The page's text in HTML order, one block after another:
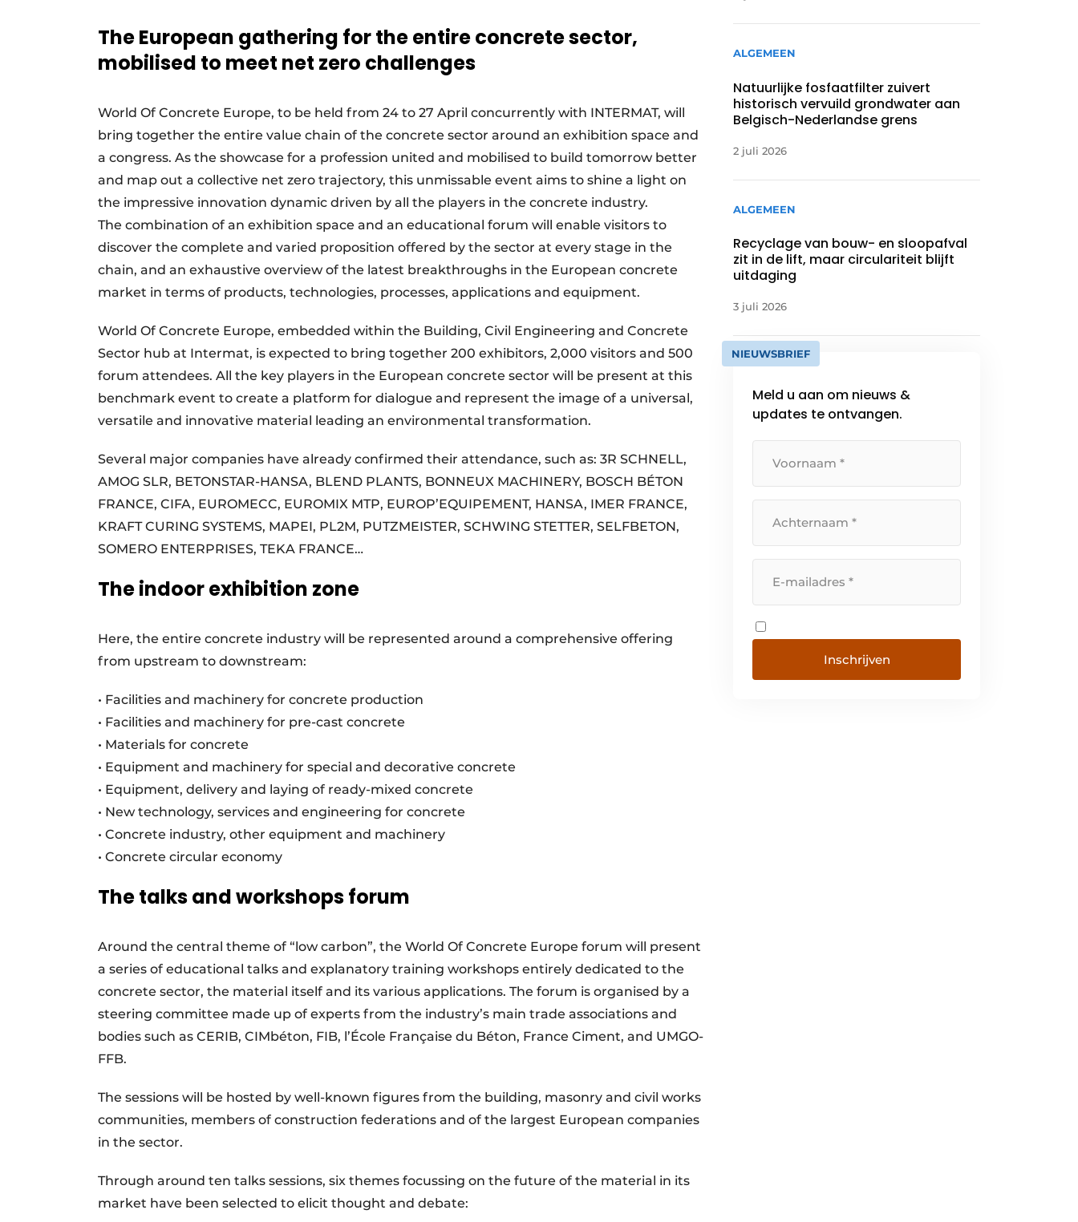
Video’s
The European gathering for the entire concrete sector,
mobilised to meet net zero challenges
World Of Concrete Europe, to be held from 24 to 27 April concurrently with INTERMAT, will
bring together the entire value chain of the concrete sector around an exhibition space and
a congress. As the showcase for a profession united and mobilised to build tomorrow better
and map out a collective net zero trajectory, this unmissable event aims to shine a light on
the impressive innovation dynamic driven by all the players in the concrete industry.
The combination of an exhibition space and an educational forum will enable visitors to
discover the complete and varied proposition offered by the sector at every stage in the
chain, and an exhaustive overview of the latest breakthroughs in the European concrete
market in terms of products, technologies, processes, applications and equipment.
World Of Concrete Europe, embedded within the Building, Civil Engineering and Concrete
Sector hub at Intermat, is expected to bring together 200 exhibitors, 2,000 visitors and 500
forum attendees. All the key players in the European concrete sector will be present at this
benchmark event to create a platform for dialogue and represent the image of a universal,
versatile and innovative material leading an environmental transformation.
Several major companies have already confirmed their attendance, such as: 3R SCHNELL,
AMOG SLR, BETONSTAR-HANSA, BLEND PLANTS, BONNEUX MACHINERY, BOSCH BÉTON
FRANCE, CIFA, EUROMECC, EUROMIX MTP, EUROP’EQUIPEMENT, HANSA, IMER FRANCE,
KRAFT CURING SYSTEMS, MAPEI, PL2M, PUTZMEISTER, SCHWING STETTER, SELFBETON,
SOMERO ENTERPRISES, TEKA FRANCE…
The indoor exhibition zone
Here, the entire concrete industry will be represented around a comprehensive offering
from upstream to downstream:
• Facilities and machinery for concrete production
• Facilities and machinery for pre-cast concrete
• Materials for concrete
• Equipment and machinery for special and decorative concrete
• Equipment, delivery and laying of ready-mixed concrete
• New technology, services and engineering for concrete
• Concrete industry, other equipment and machinery
• Concrete circular economy
The talks and workshops forum
Around the central theme of “low carbon”, the World Of Concrete Europe forum will present
a series of educational talks and explanatory training workshops entirely dedicated to the
concrete sector, the material itself and its various applications. The forum is organised by a
steering committee made up of experts from the industry’s main trade associations and
bodies such as CERIB, CIMbéton, FIB, l’École Française du Béton, France Ciment, and UMGO-
FFB.
The sessions will be hosted by well-known figures from the building, masonry and civil works
communities, members of construction federations and of the largest European companies
in the sector.
Through around ten talks sessions, six themes focussing on the future of the material in its
market have been selected to elicit thought and debate:
ALGEMEEN
Natuurlijke fosfaatfilter zuivert
historisch vervuild grondwater aan
Belgisch-Nederlandse grens
2 juli 2026
ALGEMEEN
Recyclage van bouw- en sloopafval
zit in de lift, maar circulariteit blijft
uitdaging
3 juli 2026
NIEUWSBRIEF
Meld u aan om nieuws &
updates te ontvangen.
Inschrijven